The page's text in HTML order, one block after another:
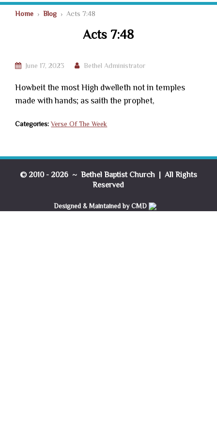
Home ›Blog › Acts 7:48
Acts 7:48
June 17, 2023 Bethel Administrator
Howbeit the most High dwelleth not in temples
made with hands; as saith the prophet,
Categories: Verse Of The Week
© 2010 - 2026 ~ Bethel Baptist Church | All Rights
Reserved
Designed & Maintained by CMD